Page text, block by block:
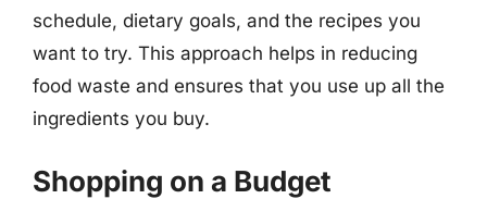
schedule, dietary goals, and the recipes you
want to try. This approach helps in reducing
food waste and ensures that you use up all the
ingredients you buy.
Shopping on a Budget